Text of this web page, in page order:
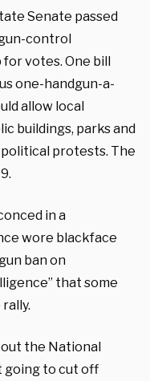
Senate passed
control
votes. One bill
one-handgun-a-
allow local
buildings, parks and
protests. The
in a
wore blackface
ban on
that some
the National
going to cut off